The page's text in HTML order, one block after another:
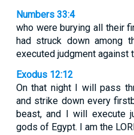
Numbers 33:4
who were burying all their
had struck down among
executed judgment against
Exodus 12:12
On that night I will pass
and strike down every
beast, and I will execute
gods of Egypt. I am the